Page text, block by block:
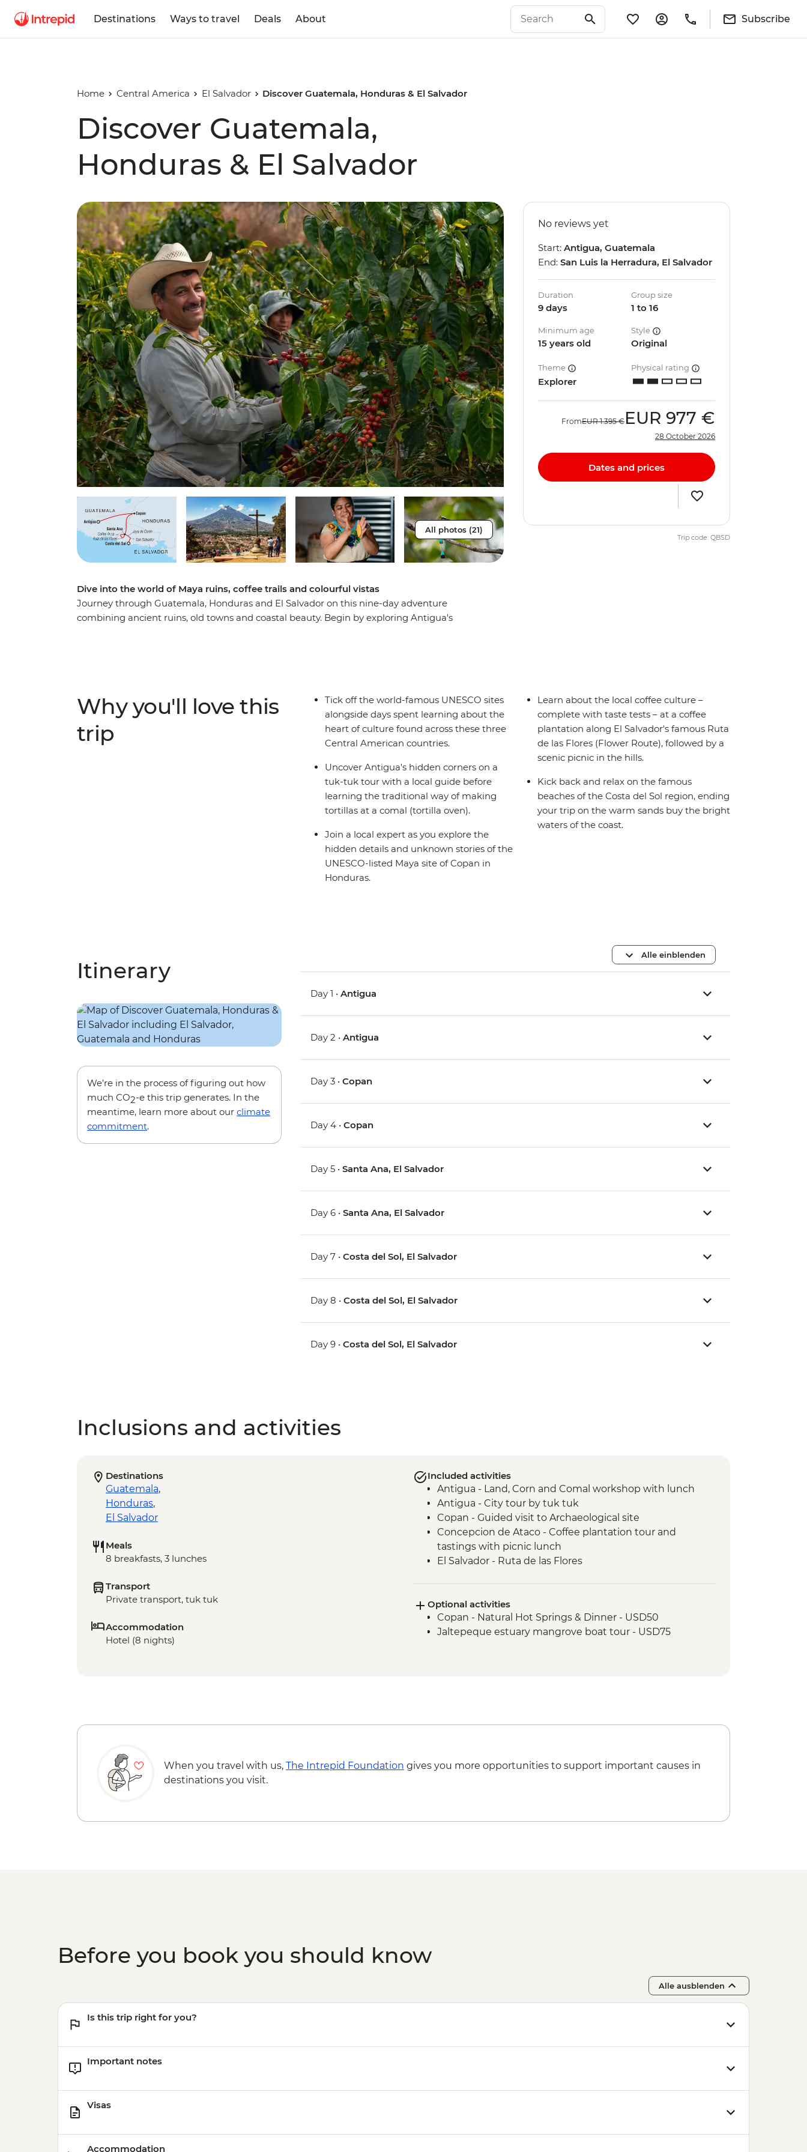
Destinations Ways to travel Deals About Subscribe
Home Central America El Salvador Discover Guatemala, Honduras & El Salvador
Discover Guatemala,
Honduras & El Salvador
All photos (21)
Dive into the world of Maya ruins, coffee trails and colourful vistas
Journey through Guatemala, Honduras and El Salvador on this nine-day adventure
combining ancient ruins, old towns and coastal beauty. Begin by exploring Antigua's
reveals the cultural richness and natural beauty of Central America's most compelling
destinations.
No reviews yet
Start: Antigua, Guatemala
End: San Luis la Herradura, El Salvador
Duration
9 days
Group size
1 to 16
Minimum age
15 years old
Style
Original
Theme
Explorer
Physical rating
FromEUR 1.395 € EUR 977 €
28 October 2026
Dates and prices
Trip code: QBSD
Why you'll love this
trip
Tick off the world-famous UNESCO sites
alongside days spent learning about the
heart of culture found across these three
Central American countries.
Uncover Antigua's hidden corners on a
tuk-tuk tour with a local guide before
learning the traditional way of making
tortillas at a comal (tortilla oven).
Join a local expert as you explore the
hidden details and unknown stories of the
UNESCO-listed Maya site of Copan in
Honduras.
Learn about the local coffee culture –
complete with taste tests – at a coffee
plantation along El Salvador's famous Ruta
de las Flores (Flower Route), followed by a
scenic picnic in the hills.
Kick back and relax on the famous
beaches of the Costa del Sol region, ending
your trip on the warm sands buy the bright
waters of the coast.
Itinerary
We’re in the process of figuring out how
much CO2-e this trip generates. In the
meantime, learn more about our climate
commitment.
Alle einblenden
Day 1 •Antigua
Day 2 •Antigua
Day 3 •Copan
Day 4 •Copan
Day 5 •Santa Ana, El Salvador
Day 6 •Santa Ana, El Salvador
Day 7 •Costa del Sol, El Salvador
Day 8 •Costa del Sol, El Salvador
Day 9 •Costa del Sol, El Salvador
Inclusions and activities
Destinations
Guatemala,
Honduras,
El Salvador
Meals
8 breakfasts, 3 lunches
Transport
Private transport, tuk tuk
Accommodation
Hotel (8 nights)
Included activities
Antigua - Land, Corn and Comal workshop with lunch
Antigua - City tour by tuk tuk
Copan - Guided visit to Archaeological site
Concepcion de Ataco - Coffee plantation tour and
tastings with picnic lunch
El Salvador - Ruta de las Flores
Joya de Ceren - Guided visit to archaeological site
Optional activities
Copan - Natural Hot Springs & Dinner - USD50
Jaltepeque estuary mangrove boat tour - USD75
When you travel with us, The Intrepid Foundation gives you more opportunities to support important causes in
destinations you visit.
Before you book you should know
Alle ausblenden
Is this trip right for you?
Important notes
Visas
Accommodation